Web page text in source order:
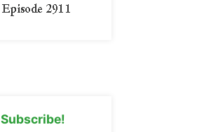
Subscribe!